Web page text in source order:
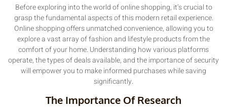
Before exploring into the world of online shopping, it’s crucial to
grasp the fundamental aspects of this modern retail experience.
Online shopping offers unmatched convenience, allowing you to
explore a vast array of fashion and lifestyle products from the
comfort of your home. Understanding how various platforms
operate, the types of deals available, and the importance of security
will empower you to make informed purchases while saving
significantly.
The Importance Of Research